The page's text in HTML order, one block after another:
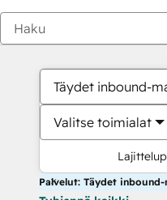
Täydet inbound-
Valitse toimialat
Palvelut: Täydet